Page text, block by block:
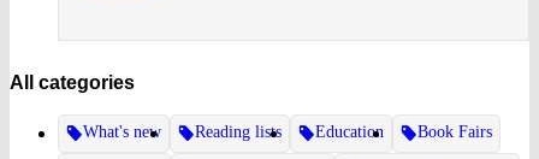
All categories
What's new Reading lists Education Book Fairs